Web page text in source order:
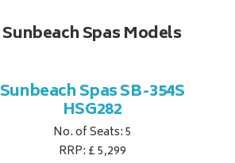
Sunbeach Spas Models
Sunbeach Spas SB-354S
HSG282
No. of Seats: 5
RRP: £ 5,299